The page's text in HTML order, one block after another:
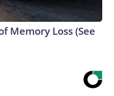
Memory Loss (See